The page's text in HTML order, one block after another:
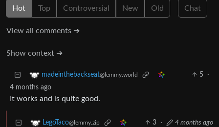
Hot Top Controversial New Old Chat
View all comments ➔
Show context ➔
madeinthebackseat@lemmy.world 5
·
4 months ago
It works and is quite good.
LegoTaco@lemmy.zip 3 · 4 months ago